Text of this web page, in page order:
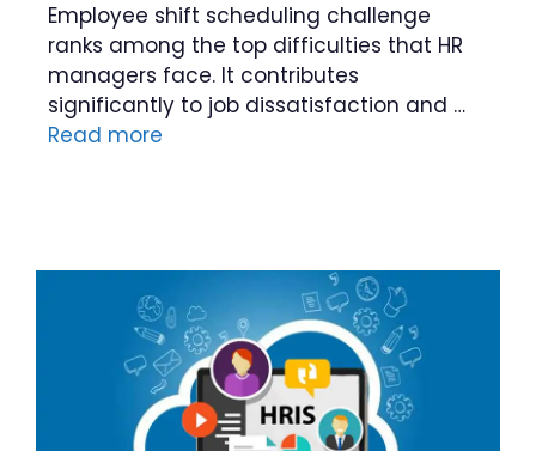
Employee shift scheduling challenge
ranks among the top difficulties that HR
managers face. It contributes
significantly to job dissatisfaction and …
Read more